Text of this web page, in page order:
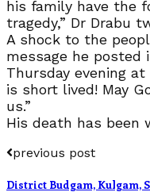
his family have the
tragedy,” Dr Drabu
A shock to the
message he
Thursday evening
is short lived! May
us.”
His death has been
previous post
District Budgam, Kulgam,